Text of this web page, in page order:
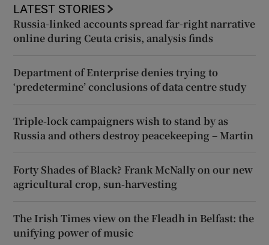
LATEST STORIES
Russia-linked accounts spread far-right narrative
online during Ceuta crisis, analysis finds
Department of Enterprise denies trying to
‘predetermine’ conclusions of data centre study
Triple-lock campaigners wish to stand by as
Russia and others destroy peacekeeping – Martin
Forty Shades of Black? Frank McNally on our new
agricultural crop, sun-harvesting
The Irish Times view on the Fleadh in Belfast: the
unifying power of music